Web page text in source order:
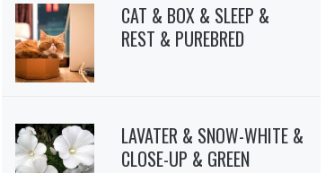
CAT & BOX & SLEEP &
REST & PUREBRED
LAVATER & SNOW-WHITE &
CLOSE-UP & GREEN